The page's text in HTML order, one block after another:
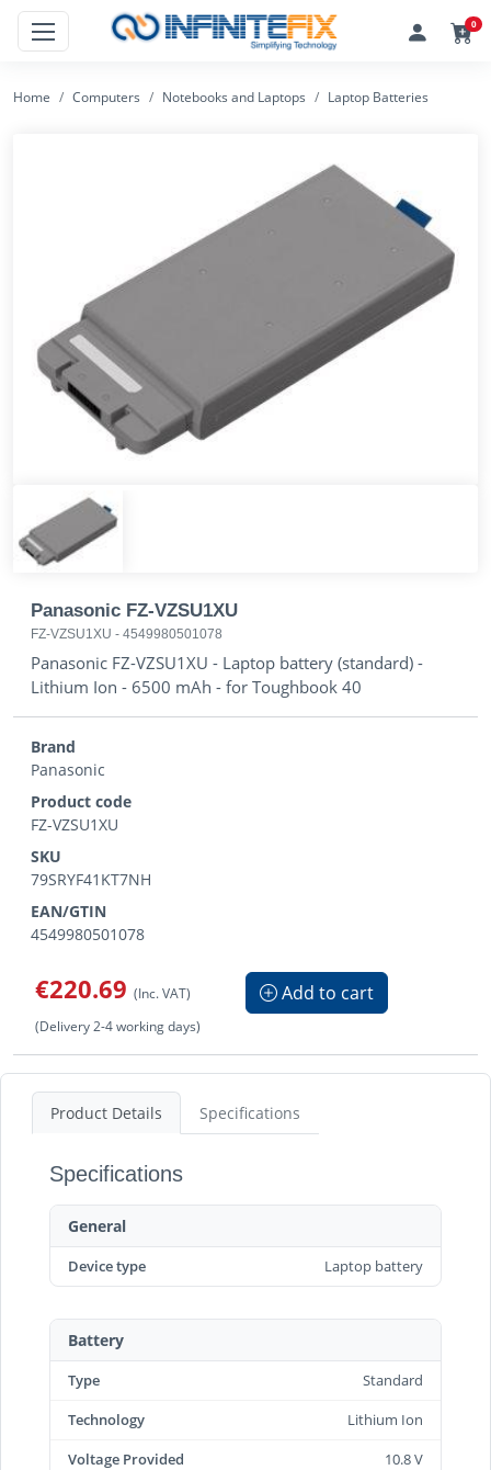
0
Home Computers Notebooks and Laptops Laptop Batteries
Panasonic FZ-VZSU1XU
FZ-VZSU1XU - 4549980501078
Panasonic FZ-VZSU1XU - Laptop battery (standard) -
Lithium Ion - 6500 mAh - for Toughbook 40
Brand
Panasonic
Product code
FZ-VZSU1XU
SKU
79SRYF41KT7NH
EAN/GTIN
4549980501078
€220.69 (Inc. VAT) Add to cart
(Delivery 2-4 working days)
Product Details Specifications
Specifications
General
Device type Laptop battery
Battery
Type
Standard
Technology
Lithium Ion
Voltage Provided
10.8 V